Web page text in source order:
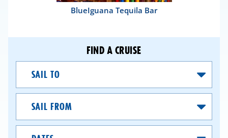
BlueIguana Tequila Bar
FIND A CRUISE
From